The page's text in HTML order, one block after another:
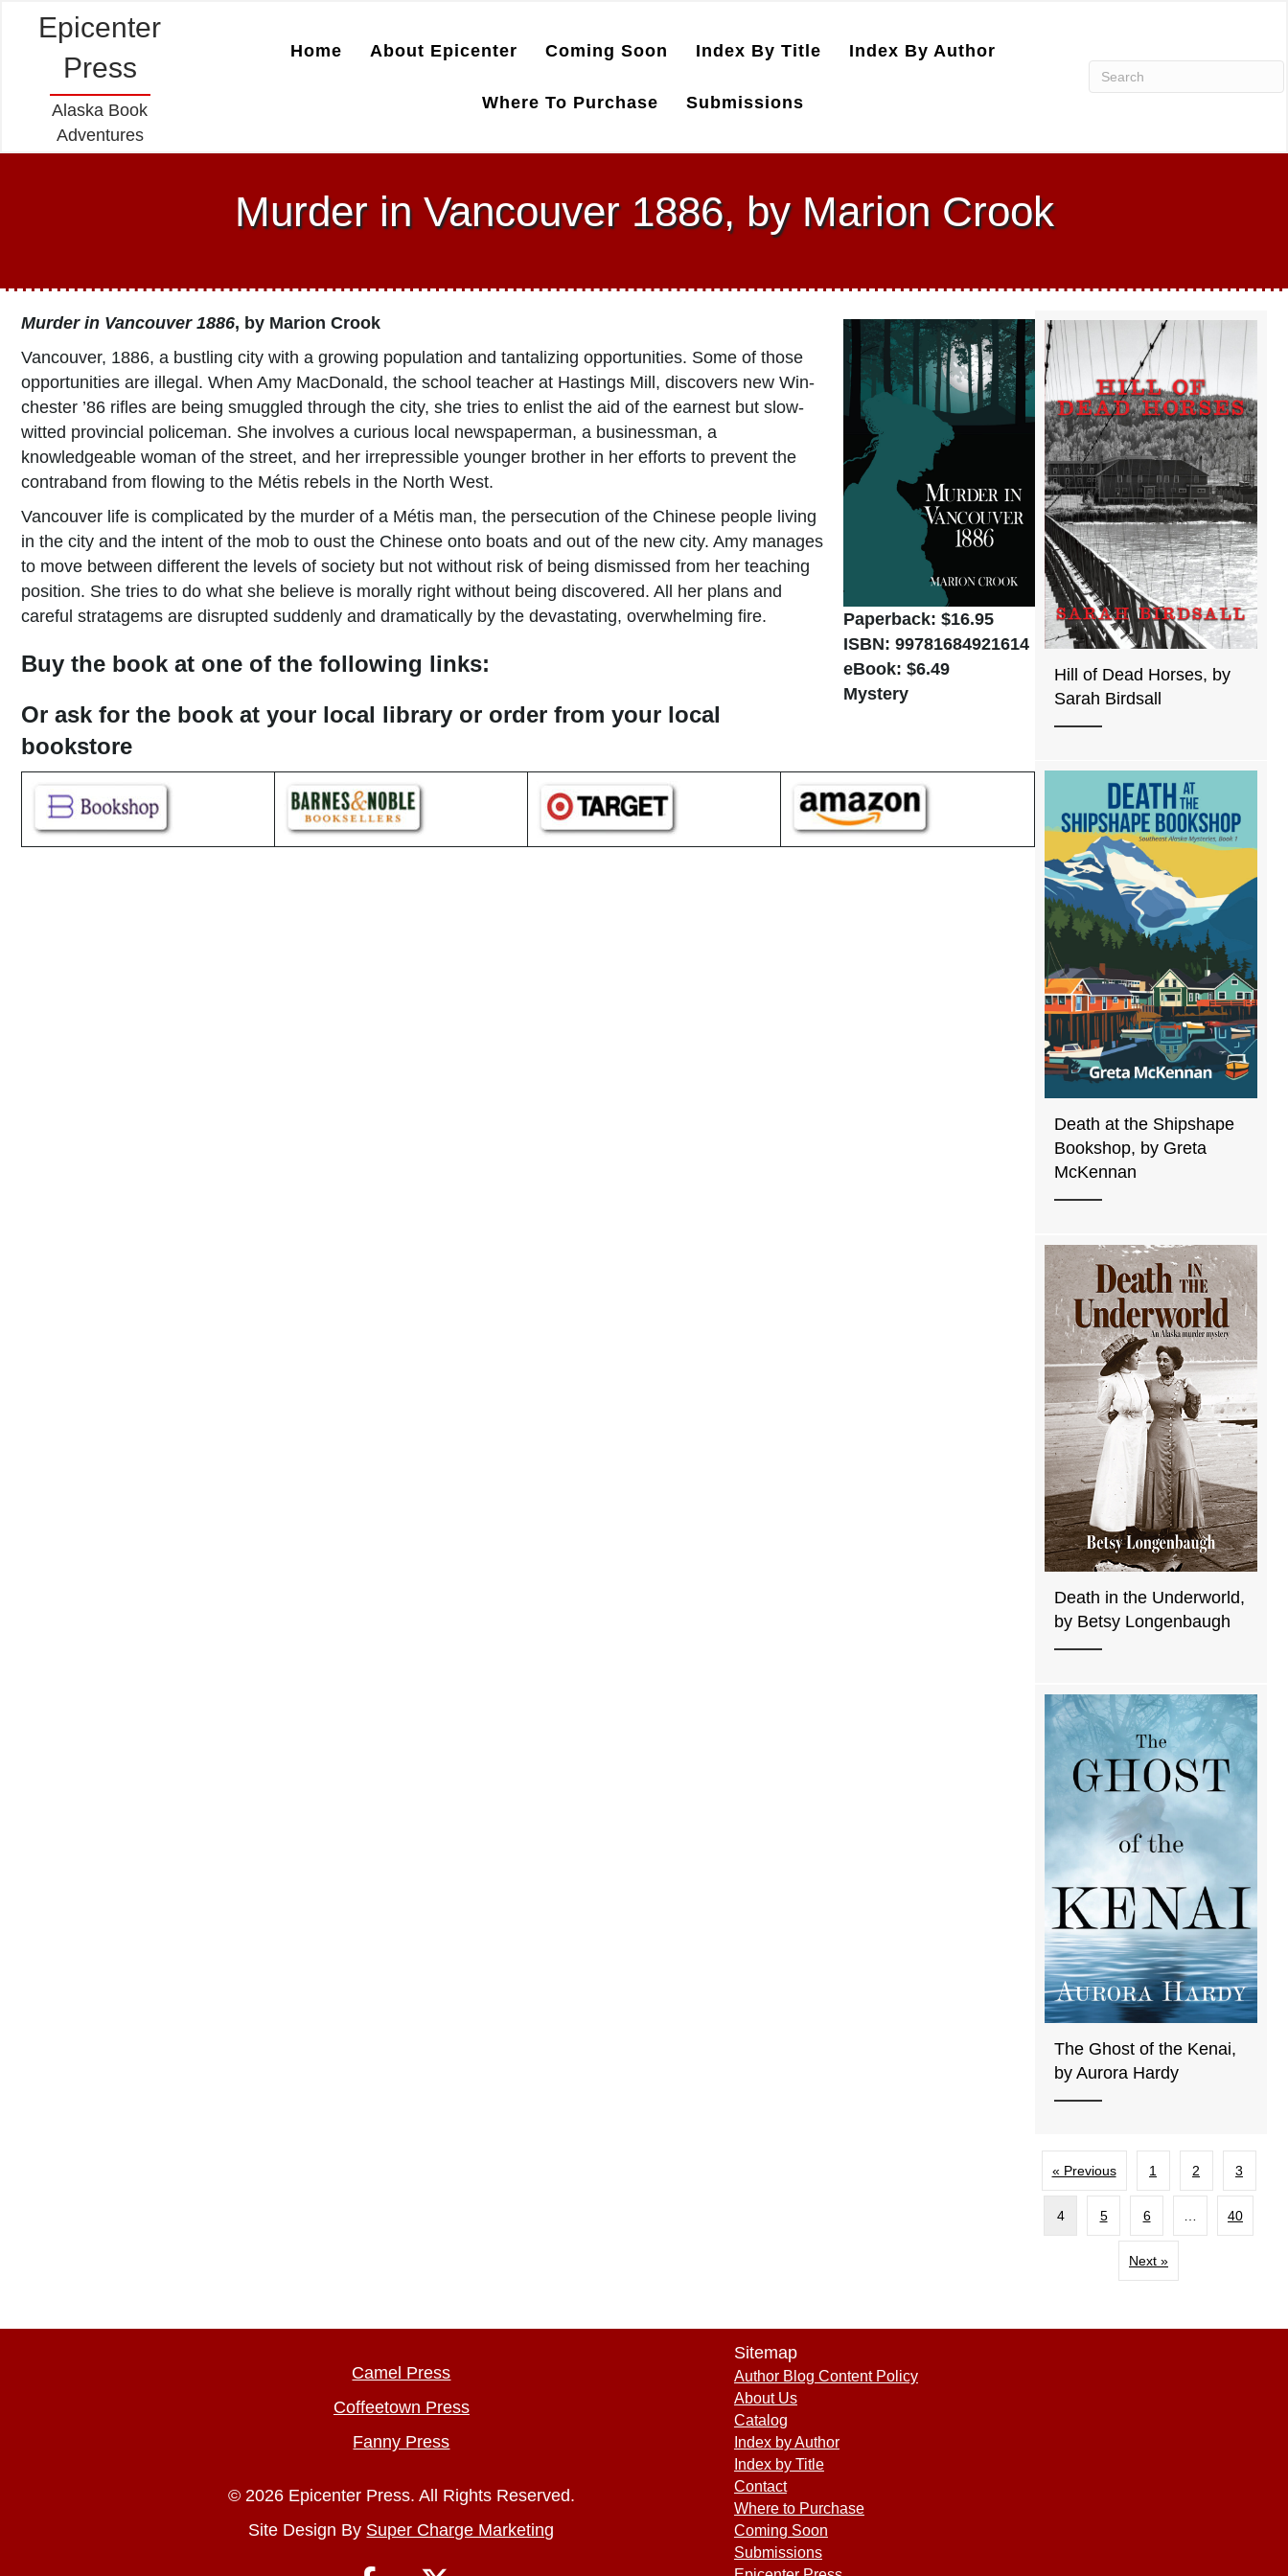
Epicenter
Press
Alaska Book
Adventures
Home About Epicenter Coming Soon Index By Title Index By Author
Where To Purchase Submissions
Murder in Vancouver 1886, by Marion Crook
Paperback: $16.95
ISBN: 99781684921614
eBook: $6.49
Mystery
Murder in Vancouver 1886, by Marion Crook
Vancouver, 1886, a bustling city with a growing population and tantalizing opportunities. Some of those
opportunities are illegal. When Amy MacDonald, the school teacher at Hastings Mill, discovers new Win­
chester ’86 rifles are being smuggled through the city, she tries to enlist the aid of the earnest but slow-
witted provincial policeman. She involves a curious local newspaperman, a businessman, a
knowledgeable woman of the street, and her irrepressible younger brother in her efforts to prevent the
contraband from flowing to the Métis re­bels in the North West.
Vancouver life is complicated by the murder of a Métis man, the persecution of the Chinese people living
in the city and the intent of the mob to oust the Chinese onto boats and out of the new city. Amy manages
to move between different the levels of society but not without risk of being dismissed from her teaching
position. She tries to do what she believe is morally right without being discovered. All her plans and
careful stratagems are disrupted suddenly and dramatically by the devastating, overwhelming fire.
Buy the book at one of the following links:
Or ask for the book at your local library or order from your local
bookstore
Hill of Dead Horses, by
Sarah Birdsall
Death at the Shipshape
Bookshop, by Greta
McKennan
Death in the Underworld,
by Betsy Longenbaugh
The Ghost of the Kenai,
by Aurora Hardy
« Previous 1 2 3
4 5 6 40
Next »
Camel Press
Coffeetown Press
Fanny Press
© 2026 Epicenter Press. All Rights Reserved.
Site Design By Super Charge Marketing
Sitemap
Author Blog Content Policy
About Us
Catalog
Index by Author
Index by Title
Contact
Where to Purchase
Coming Soon
Submissions